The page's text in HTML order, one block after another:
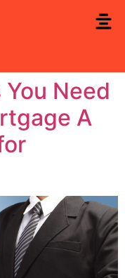
Need
A